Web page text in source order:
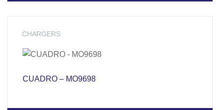
CHARGERS
CUADRO – MO9698